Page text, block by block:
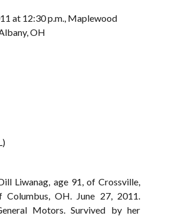
at 12:30 p.m., Maplewood
OH
Liwanag, age 91, of Crossville,
OH. June 27, 2011.
Motors. Survived by her